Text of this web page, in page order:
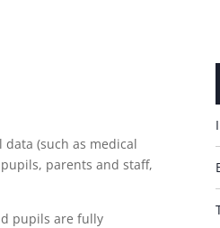
(such as medical
parents and staff,
pupils are fully